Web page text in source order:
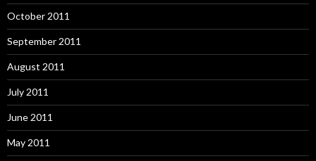
October 2011
September 2011
August 2011
July 2011
June 2011
May 2011